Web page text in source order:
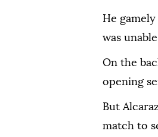
He
was
On the
opening
But
match to